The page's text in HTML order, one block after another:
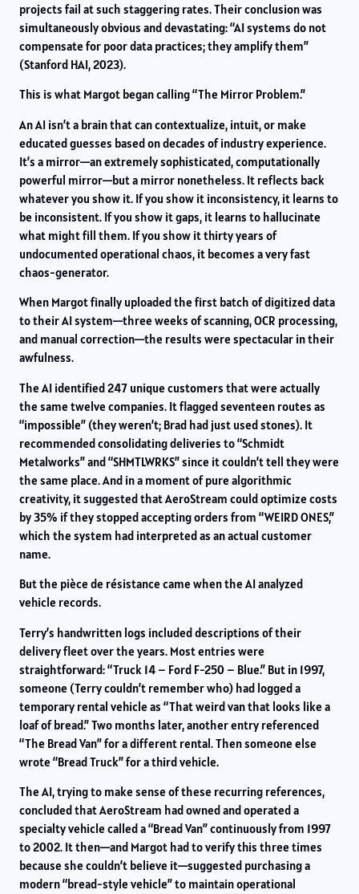
projects fail at such staggering rates. Their conclusion was
simultaneously obvious and devastating: “AI systems do not
compensate for poor data practices; they amplify them”
(Stanford HAI, 2023).
This is what Margot began calling “The Mirror Problem.”
An AI isn’t a brain that can contextualize, intuit, or make
educated guesses based on decades of industry experience.
It’s a mirror—an extremely sophisticated, computationally
powerful mirror—but a mirror nonetheless. It reflects back
whatever you show it. If you show it inconsistency, it learns to
be inconsistent. If you show it gaps, it learns to hallucinate
what might fill them. If you show it thirty years of
undocumented operational chaos, it becomes a very fast
chaos-generator.
When Margot finally uploaded the first batch of digitized data
to their AI system—three weeks of scanning, OCR processing,
and manual correction—the results were spectacular in their
awfulness.
The AI identified 247 unique customers that were actually
the same twelve companies. It flagged seventeen routes as
“impossible” (they weren’t; Brad had just used stones). It
recommended consolidating deliveries to “Schmidt
Metalworks” and “SHMTLWRKS” since it couldn’t tell they were
the same place. And in a moment of pure algorithmic
creativity, it suggested that AeroStream could optimize costs
by 35% if they stopped accepting orders from “WEIRD ONES,”
which the system had interpreted as an actual customer
name.
But the pièce de résistance came when the AI analyzed
vehicle records.
Terry’s handwritten logs included descriptions of their
delivery fleet over the years. Most entries were
straightforward: “Truck 14 – Ford F-250 – Blue.” But in 1997,
someone (Terry couldn’t remember who) had logged a
temporary rental vehicle as “That weird van that looks like a
loaf of bread.” Two months later, another entry referenced
“The Bread Van” for a different rental. Then someone else
wrote “Bread Truck” for a third vehicle.
The AI, trying to make sense of these recurring references,
concluded that AeroStream had owned and operated a
specialty vehicle called a “Bread Van” continuously from 1997
to 2002. It then—and Margot had to verify this three times
because she couldn’t believe it—suggested purchasing a
modern “bread-style vehicle” to maintain operational